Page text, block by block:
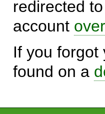
redirected
account
If you forgot
found on a